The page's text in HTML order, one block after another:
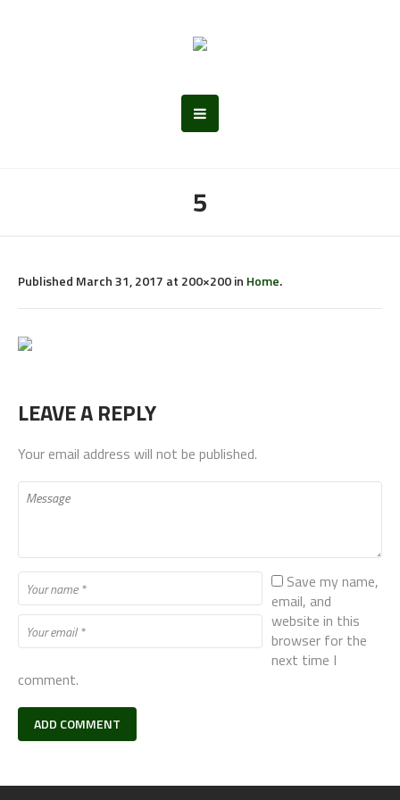
5
Published March 31, 2017 at 200×200 in Home.
LEAVE A REPLY
Your email address will not be published.
Save my name,
email, and
website in this
browser for the
next time I
comment.